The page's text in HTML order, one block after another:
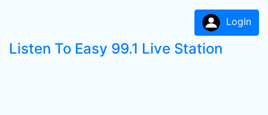
LogIn
Listen To Easy 99.1 Live Station